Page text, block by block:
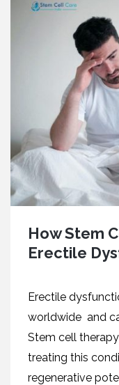
How Stem
Erectile
Erectile
worldwide and
Stem cell
treating this
regenerative